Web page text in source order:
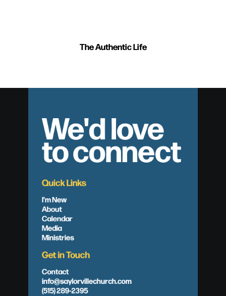
The Authentic Life
We'd love
to connect
Quick Links
I'm New
About
Calendar
Media
Ministries
Get in Touch
Contact
info@saylorvillechurch.com
(515) 289-2395